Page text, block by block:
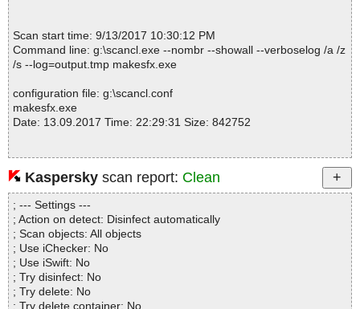
Scan start time: 9/13/2017 10:30:12 PM
Command line: g:\scancl.exe --nombr --showall --verboselog /a /z
/s --log=output.tmp makesfx.exe
configuration file: g:\scancl.conf
makesfx.exe
Date: 13.09.2017 Time: 22:29:31 Size: 842752
Statistics :
Directories............... : 0
Files..................... : 1
Infected.............. : 0
Warnings.............. : 0
Suspicious............ : 0
Infections................ : 0
Time...................... : 00:00:01
Kaspersky scan report: Clean
; --- Settings ---
; Action on detect: Disinfect automatically
; Scan objects: All objects
; Use iChecker: No
; Use iSwift: No
; Try disinfect: No
; Try delete: No
; Try delete container: No